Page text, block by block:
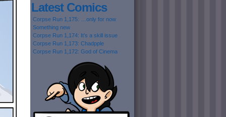
Latest Comics
Corpse Run 1,175: …only for now
Something new
Corpse Run 1,174: It’s a skill issue
Corpse Run 1,173: Chadpple
Corpse Run 1,172: God of Cinema